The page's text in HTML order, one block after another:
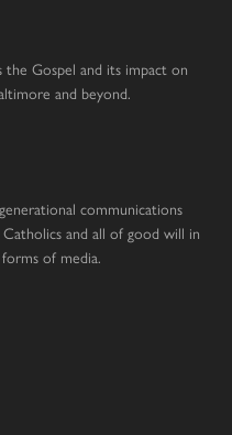
the Gospel and its impact on
and beyond.
communications
and all of good will in
of media.